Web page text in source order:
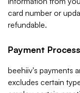
card number or
refundable.
Payment
beehiiv's payments
excludes certain